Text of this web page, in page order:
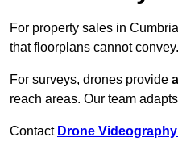
For property sales in
that floorplans cannot
For surveys, drones provide
reach areas. Our team
Contact Drone Videography